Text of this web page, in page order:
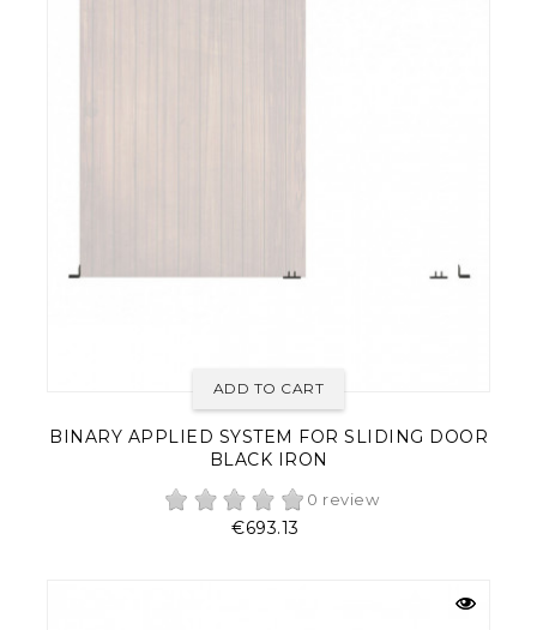
BINARY APPLIED SYSTEM FOR SLIDING DOOR
BLACK IRON
0 review
Price
€693.13
ADD TO CART